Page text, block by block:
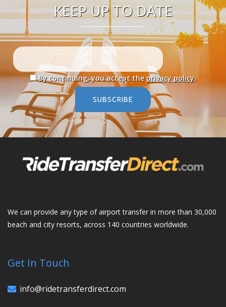
KEEP UP TO DATE
By continuing, you accept the privacy policy.
SUBSCRIBE
We can provide any type of airport transfer in more than 30,000
beach and city resorts, across 140 countries worldwide.
Get In Touch
info@ridetransferdirect.com